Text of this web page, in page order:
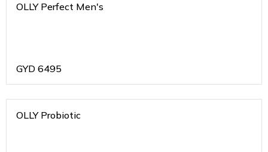
OLLY Perfect Men's
GYD 6495
OLLY Probiotic